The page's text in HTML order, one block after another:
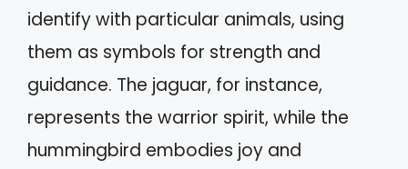
identify with particular animals, using
them as symbols for strength and
guidance. The jaguar, for instance,
represents the warrior spirit, while the
hummingbird embodies joy and